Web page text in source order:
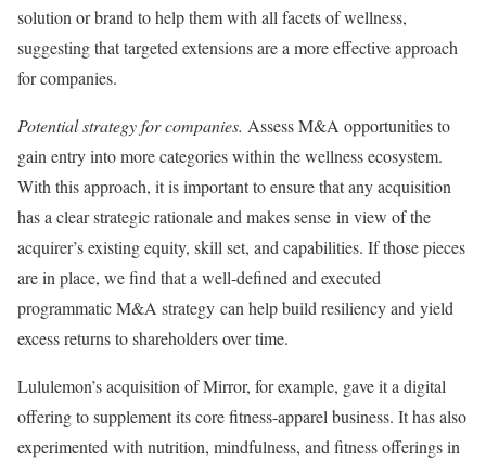
solution or brand to help them with all facets of wellness,
suggesting that targeted extensions are a more effective approach
for companies.
Potential strategy for companies. Assess M&A opportunities to
gain entry into more categories within the wellness ecosystem.
With this approach, it is important to ensure that any acquisition
has a clear strategic rationale and makes sense in view of the
acquirer’s existing equity, skill set, and capabilities. If those pieces
are in place, we find that a well-defined and executed
programmatic M&A strategy can help build resiliency and yield
excess returns to shareholders over time.
Lululemon’s acquisition of Mirror, for example, gave it a digital
offering to supplement its core fitness-apparel business. It has also
experimented with nutrition, mindfulness, and fitness offerings in